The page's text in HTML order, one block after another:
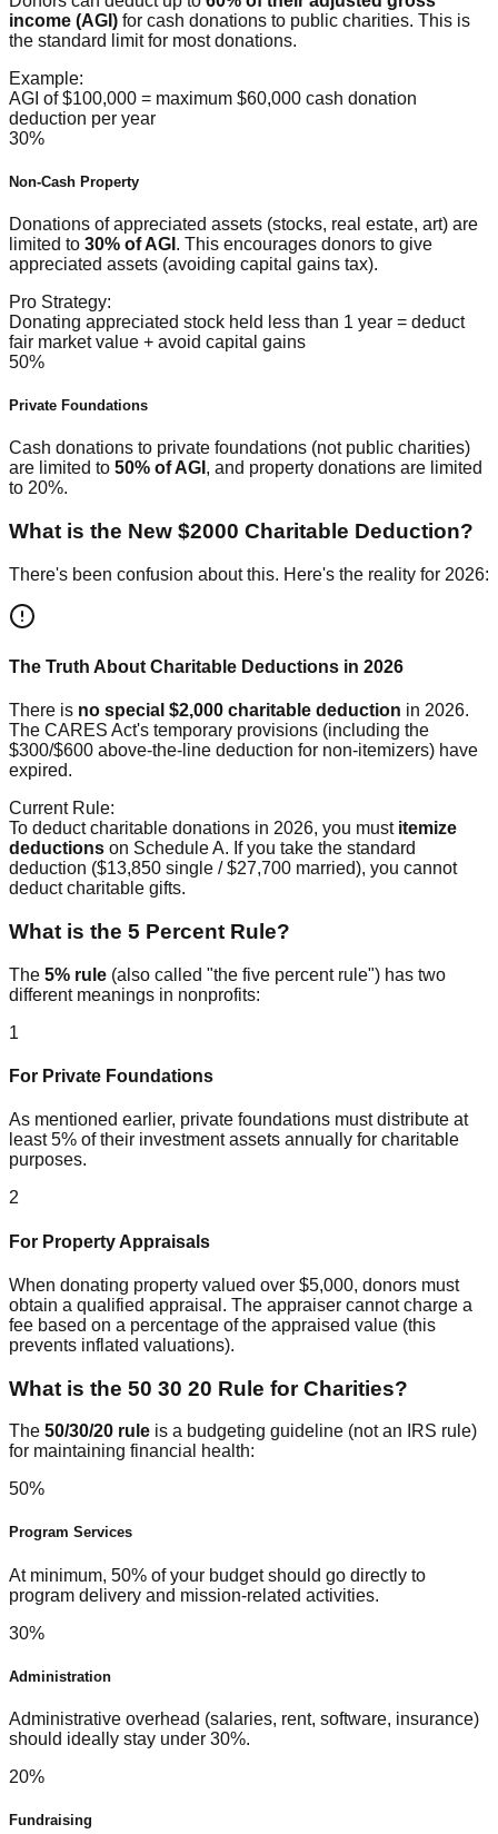
income (AGI) for cash donations to public charities. This is
the standard limit for most donations.
Example:
AGI of $100,000 = maximum $60,000 cash donation
deduction per year
30%
Non-Cash Property
Donations of appreciated assets (stocks, real estate, art) are
limited to 30% of AGI . This encourages donors to give
appreciated assets (avoiding capital gains tax).
Pro Strategy:
Donating appreciated stock held less than 1 year = deduct
fair market value + avoid capital gains
50%
Private Foundations
Cash donations to private foundations (not public charities)
are limited to 50% of AGI , and property donations are limited
to 20%.
What is the New $2000 Charitable Deduction?
There's been confusion about this. Here's the reality for 2026:
The Truth About Charitable Deductions in 2026
There is no special $2,000 charitable deduction in 2026.
The CARES Act's temporary provisions (including the
$300/$600 above-the-line deduction for non-itemizers) have
expired.
Current Rule:
To deduct charitable donations in 2026, you must itemize
deductions on Schedule A. If you take the standard
deduction ($13,850 single / $27,700 married), you cannot
deduct charitable gifts.
What is the 5 Percent Rule?
The 5% rule (also called "the five percent rule") has two
different meanings in nonprofits:
1
For Private Foundations
As mentioned earlier, private foundations must distribute at
least 5% of their investment assets annually for charitable
purposes.
2
For Property Appraisals
When donating property valued over $5,000, donors must
obtain a qualified appraisal. The appraiser cannot charge a
fee based on a percentage of the appraised value (this
prevents inflated valuations).
What is the 50 30 20 Rule for Charities?
The 50/30/20 rule is a budgeting guideline (not an IRS rule)
for maintaining financial health:
50%
Program Services
At minimum, 50% of your budget should go directly to
program delivery and mission-related activities.
30%
Administration
Administrative overhead (salaries, rent, software, insurance)
should ideally stay under 30%.
20%
Fundraising